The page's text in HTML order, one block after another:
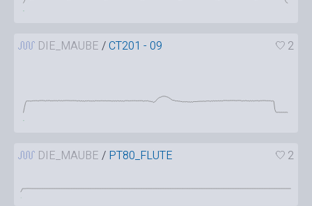
DIE_MAUBE /CT201 - 09 2
DIE_MAUBE / PT80_FLUTE 2